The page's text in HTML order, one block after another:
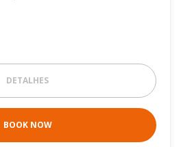
DETALHES
BOOK NOW